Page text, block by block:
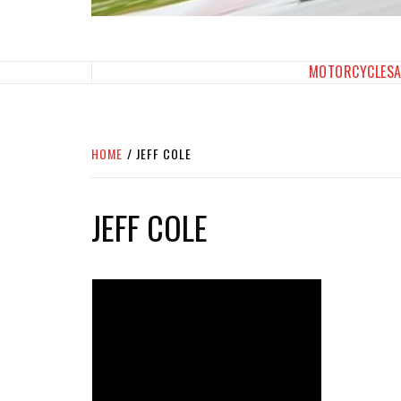
MOTORCYCLES
HOME JEFF COLE
JEFF COLE